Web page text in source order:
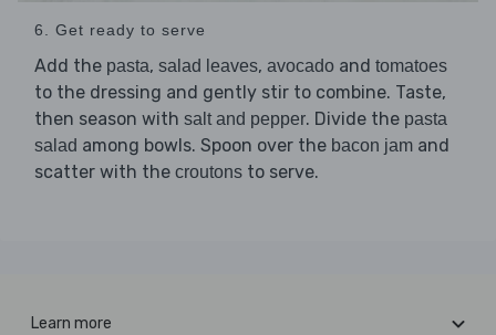
6. Get ready to serve
Add the pasta, salad leaves, avocado and tomatoes
to the dressing and gently stir to combine. Taste,
then season with salt and pepper. Divide the pasta
salad among bowls. Spoon over the bacon jam and
scatter with the croutons to serve.
Learn more